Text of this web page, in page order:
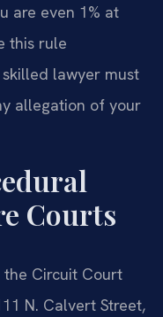
are even 1% at
this rule
lawyer must
allegation of your
Courts
Circuit Court
N. Calvert Street,